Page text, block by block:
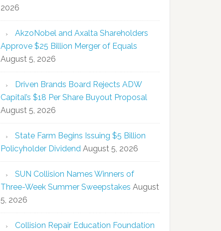
2026
AkzoNobel and Axalta Shareholders
Approve $25 Billion Merger of Equals
August 5, 2026
Driven Brands Board Rejects ADW
Capital’s $18 Per Share Buyout Proposal
August 5, 2026
State Farm Begins Issuing $5 Billion
Policyholder Dividend August 5, 2026
SUN Collision Names Winners of
Three-Week Summer Sweepstakes August
5, 2026
Collision Repair Education Foundation